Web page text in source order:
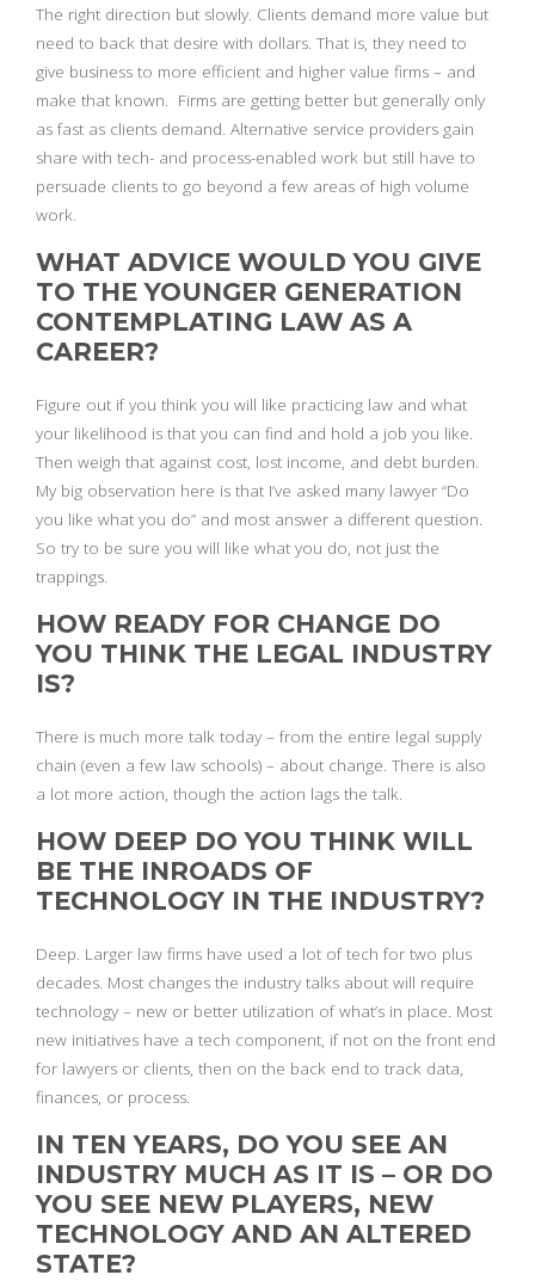
The right direction but slowly. Clients demand more value but
need to back that desire with dollars. That is, they need to
give business to more efficient and higher value firms – and
make that known. Firms are getting better but generally only
as fast as clients demand. Alternative service providers gain
share with tech- and process-enabled work but still have to
persuade clients to go beyond a few areas of high volume
work.
WHAT ADVICE WOULD YOU GIVE
TO THE YOUNGER GENERATION
CONTEMPLATING LAW AS A
CAREER?
Figure out if you think you will like practicing law and what
your likelihood is that you can find and hold a job you like.
Then weigh that against cost, lost income, and debt burden.
My big observation here is that I’ve asked many lawyer “Do
you like what you do” and most answer a different question.
So try to be sure you will like what you do, not just the
trappings.
HOW READY FOR CHANGE DO
YOU THINK THE LEGAL INDUSTRY
IS?
There is much more talk today – from the entire legal supply
chain (even a few law schools) – about change. There is also
a lot more action, though the action lags the talk.
HOW DEEP DO YOU THINK WILL
BE THE INROADS OF
TECHNOLOGY IN THE INDUSTRY?
Deep. Larger law firms have used a lot of tech for two plus
decades. Most changes the industry talks about will require
technology – new or better utilization of what’s in place. Most
new initiatives have a tech component, if not on the front end
for lawyers or clients, then on the back end to track data,
finances, or process.
IN TEN YEARS, DO YOU SEE AN
INDUSTRY MUCH AS IT IS – OR DO
YOU SEE NEW PLAYERS, NEW
TECHNOLOGY AND AN ALTERED
STATE?